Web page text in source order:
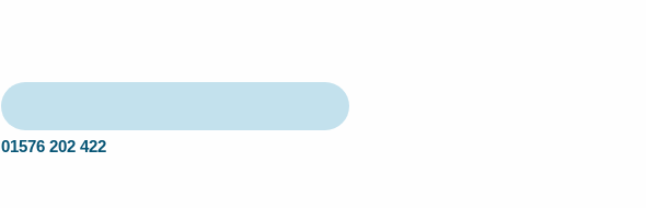
01576 202 422